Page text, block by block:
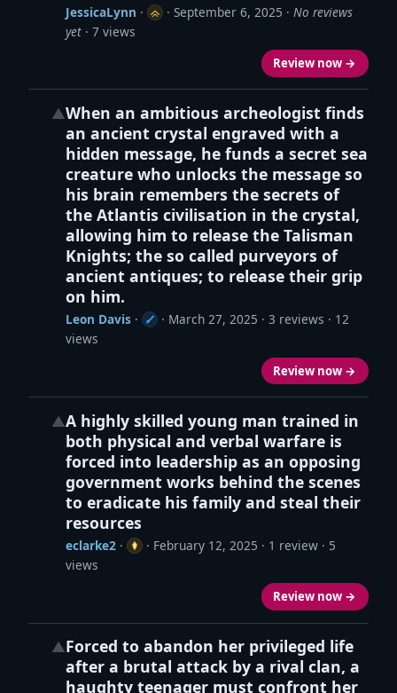
JessicaLynn · · September 6, 2025 · No reviews
yet· 7 views
Review now →
▲When an ambitious archeologist finds
an ancient crystal engraved with a
hidden message, he funds a secret sea
creature who unlocks the message so
his brain remembers the secrets of
the Atlantis civilisation in the crystal,
allowing him to release the Talisman
Knights; the so called purveyors of
ancient antiques; to release their grip
on him.
Leon Davis· · March 27, 2025 · 3 reviews · 12
views
Review now →
▲A highly skilled young man trained in
both physical and verbal warfare is
forced into leadership as an opposing
government works behind the scenes
to eradicate his family and steal their
resources
eclarke2· · February 12, 2025 · 1 review · 5
views
Review now →
▲Forced to abandon her privileged life
after a brutal attack by a rival clan, a
haughty teenager must confront her